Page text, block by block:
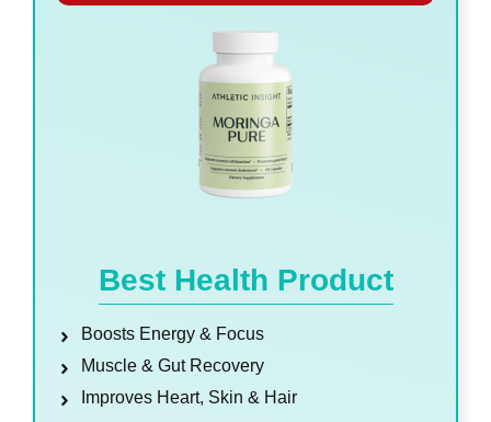
Best Health Product
Boosts Energy & Focus
Muscle & Gut Recovery
Improves Heart, Skin & Hair